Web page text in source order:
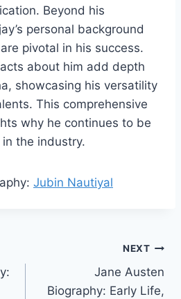
Beyond his
personal background
pivotal in his success.
about him add depth
showcasing his versatility
This comprehensive
why he continues to be
the industry.
Jubin Nautiyal
NEXT
Jane Austen
Biography: Early Life,